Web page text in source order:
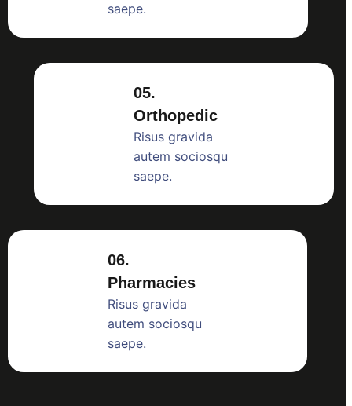
saepe.
05.
Orthopedic
Risus gravida
autem sociosqu
saepe.
06.
Pharmacies
Risus gravida
autem sociosqu
saepe.